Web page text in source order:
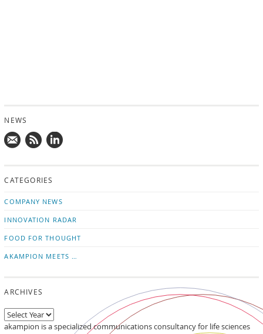
NEWS
news on
CATEGORIES
COMPANY NEWS
INNOVATION RADAR
FOOD FOR THOUGHT
AKAMPION MEETS …
ARCHIVES
akampion is a specialized communications consultancy for life sciences